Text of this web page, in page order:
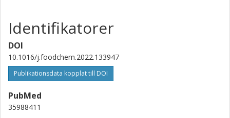
Identifikatorer
DOI
10.1016/j.foodchem.2022.133947
Publikationsdata kopplat till DOI
PubMed
35988411